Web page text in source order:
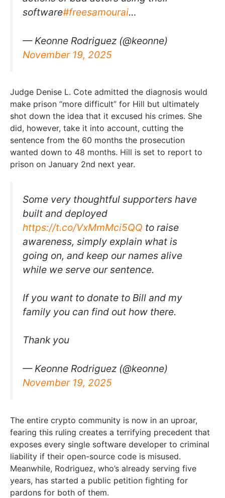
software#freesamourai…
— Keonne Rodriguez (@keonne)
November 19, 2025
Judge Denise L. Cote admitted the diagnosis would
make prison “more difficult” for Hill but ultimately
shot down the idea that it excused his crimes. She
did, however, take it into account, cutting the
sentence from the 60 months the prosecution
wanted down to 48 months. Hill is set to report to
prison on January 2nd next year.
Some very thoughtful supporters have
built and deployed
https://t.co/VxMmMci5QQ to raise
awareness, simply explain what is
going on, and keep our names alive
while we serve our sentence.
If you want to donate to Bill and my
family you can find out how there.
Thank you
— Keonne Rodriguez (@keonne)
November 19, 2025
The entire crypto community is now in an uproar,
fearing this ruling creates a terrifying precedent that
exposes every single software developer to criminal
liability if their open-source code is misused.
Meanwhile, Rodriguez, who’s already serving five
years, has started a public petition fighting for
pardons for both of them.